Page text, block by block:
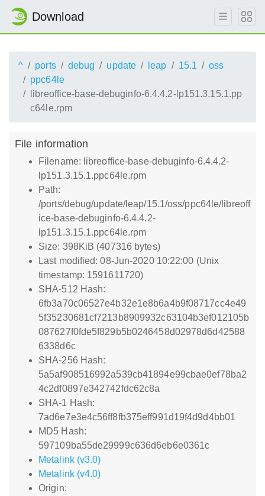
Download
^ ports debug update leap 15.1
oss
ppc64le
libreoffice-base-debuginfo-6.4.4.2-lp151.3.15.1.pp
c64le.rpm
File information
Filename: libreoffice-base-debuginfo-6.4.4.2-
lp151.3.15.1.ppc64le.rpm
Path:
/ports/debug/update/leap/15.1/oss/ppc64le/libreoff
ice-base-debuginfo-6.4.4.2-
lp151.3.15.1.ppc64le.rpm
Size: 398KiB (407316 bytes)
Last modified: 08-Jun-2020 10:22:00 (Unix
timestamp: 1591611720)
SHA-512 Hash:
6fb3a70c06527e4b32e1e8b6a4b9f08717cc4e49
5f35230681cf7213b8909932c63104b3ef012105b
087627f0fde5f829b5b0246458d02978d6d42588
6338d6c
SHA-256 Hash:
5a5af908516992a539cb41894e99cbae0ef78ba2
4c2df0897e342742fdc62c8a
SHA-1 Hash:
7ad6e7e3e4c56ff8fb375eff991d19f4d9d4bb01
MD5 Hash:
597109ba55de29999c636d6eb6e0361c
Metalink (v3.0)
Metalink (v4.0)
Origin: